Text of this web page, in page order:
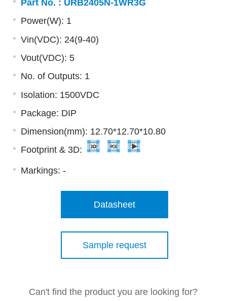
Part No. : URB2405N-1WR3G
Power(W): 1
Vin(VDC): 24(9-40)
Vout(VDC): 5
No. of Outputs: 1
Isolation: 1500VDC
Package: DIP
Dimension(mm): 12.70*12.70*10.80
Footprint & 3D:
Markings: -
Datasheet
Sample request
Can't find the product you are looking for?